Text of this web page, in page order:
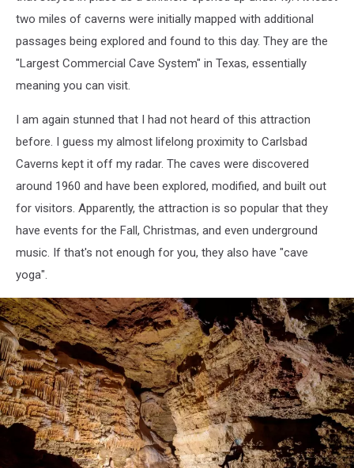
two miles of caverns were initially mapped with additional
passages being explored and found to this day. They are the
"Largest Commercial Cave System" in Texas, essentially
meaning you can visit.
I am again stunned that I had not heard of this attraction
before. I guess my almost lifelong proximity to Carlsbad
Caverns kept it off my radar. The caves were discovered
around 1960 and have been explored, modified, and built out
for visitors. Apparently, the attraction is so popular that they
have events for the Fall, Christmas, and even underground
music. If that's not enough for you, they also have "cave
yoga".